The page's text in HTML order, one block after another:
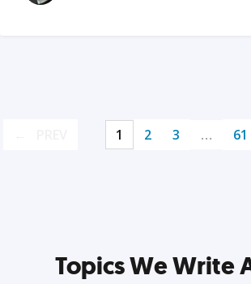
1 2 3 … 61
Topics We Write